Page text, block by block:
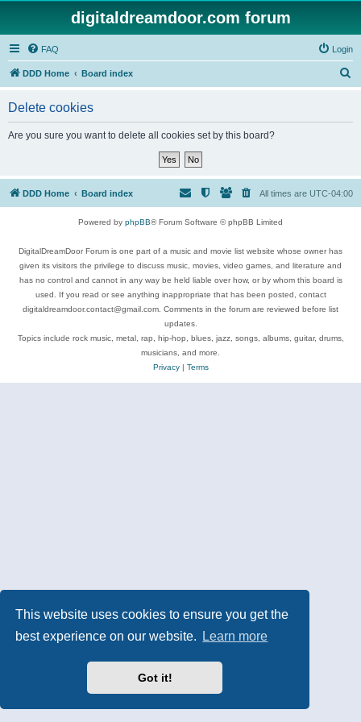
This website uses cookies to ensure you get the
best experience on our website.
Learn more
Got it!
digitaldreamdoor.com forum
FAQ Login
DDD Home Board index
Delete cookies
Are you sure you want to delete all cookies set by this board?
DDD Home Board index All times are UTC-04:00
Powered by phpBB® Forum Software © phpBB Limited
DigitalDreamDoor Forum is one part of a music and movie list website whose owner has
given its visitors the privilege to discuss music, movies, video games, and literature and
has no control and cannot in any way be held liable over how, or by whom this board is
used. If you read or see anything inappropriate that has been posted, contact
digitaldreamdoor.contact@gmail.com. Comments in the forum are reviewed before list
updates.
Topics include rock music, metal, rap, hip-hop, blues, jazz, songs, albums, guitar, drums,
musicians, and more.
Privacy| Terms